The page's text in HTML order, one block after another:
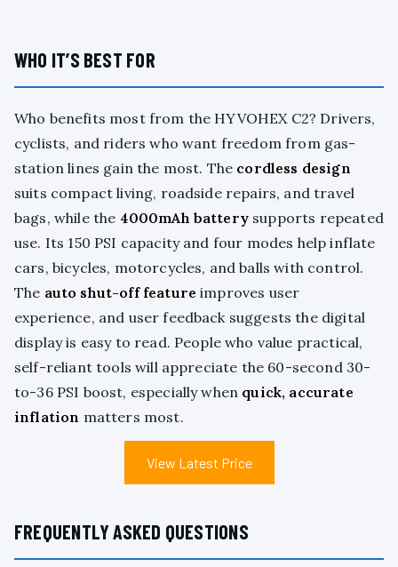
WHO IT’S BEST FOR
Who benefits most from the HYVOHEX C2? Drivers,
cyclists, and riders who want freedom from gas-
station lines gain the most. The cordless design
suits compact living, roadside repairs, and travel
bags, while the 4000mAh batterysupports repeated
use. Its 150 PSI capacity and four modes help inflate
cars, bicycles, motorcycles, and balls with control.
The auto shut-off feature improves user
experience, and user feedback suggests the digital
display is easy to read. People who value practical,
self-reliant tools will appreciate the 60-second 30-
to-36 PSI boost, especially when quick, accurate
inflation matters most.
View Latest Price
FREQUENTLY ASKED QUESTIONS